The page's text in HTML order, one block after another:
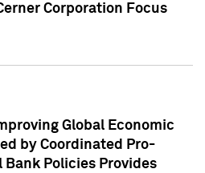
Corporation Focus
Global Economic
by Coordinated Pro-
Policies Provides